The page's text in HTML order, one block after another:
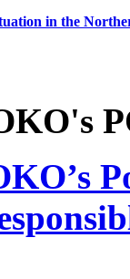
in the